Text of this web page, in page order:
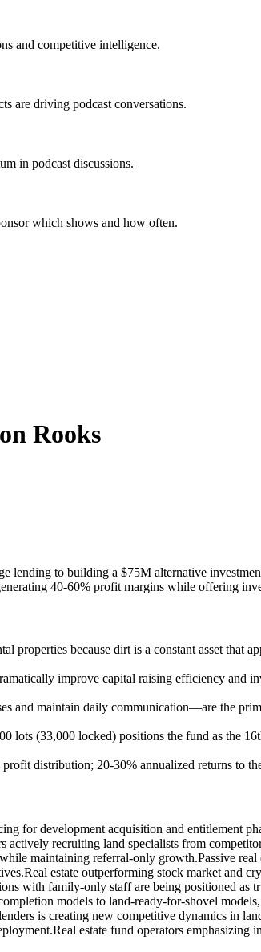
and competitive intelligence.
are driving podcast conversations.
in podcast discussions.
which shows and how often.
Rooks
lending to building a $75M alternative
40-60% profit margins while offering
because dirt is a constant asset that
improve capital raising efficiency and
and maintain daily communication—are the
lots (33,000 locked) positions the fund as the
distribution; 20-30% annualized returns to
for development acquisition and entitlement
actively recruiting land specialists from
maintaining referral-only growth.Passive
Real estate outperforming stock market and
with family-only staff are being positioned as
models to land-ready-for-shovel
is creating new competitive dynamics in
Real estate fund operators emphasizing